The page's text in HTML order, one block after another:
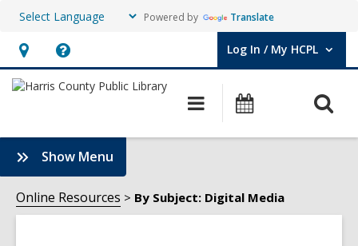
Powered by Translate
Hours
&
opens
an
overlay
Help,
opens
overlay
Log In / My HCPL
User Log In / My HCPL.
Main
navigation
Events
Show Menu
Digital
Media
Sidebar
Online Resources By Subject: Digital Media